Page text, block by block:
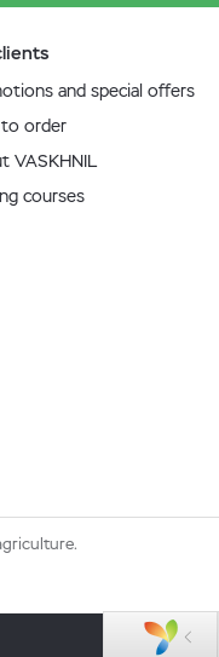
and special offers
order
VASKHNIL
courses